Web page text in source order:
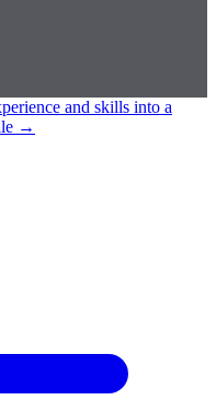
and skills into a
→